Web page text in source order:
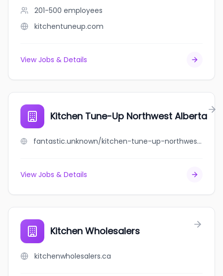
201-500 employees
kitchentuneup.com
View Jobs & Details
Kitchen Tune-Up Northwest Alberta
fantastic.unknown/kitchen-tune-up-northwest-alberta
View Jobs & Details
Kitchen Wholesalers
kitchenwholesalers.ca